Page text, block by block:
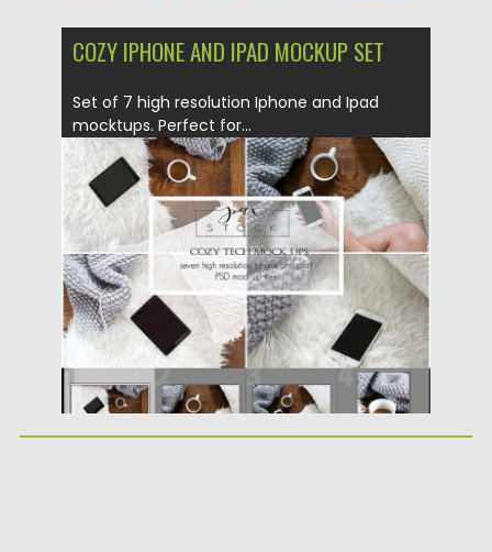
COZY IPHONE AND IPAD MOCKUP SET
Set of 7 high resolution Iphone and Ipad
mocktups. Perfect for...
Posted on 25.09.2017 by Spread
Updated on 05.10.2017